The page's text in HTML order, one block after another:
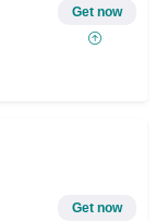
Get now
Get now